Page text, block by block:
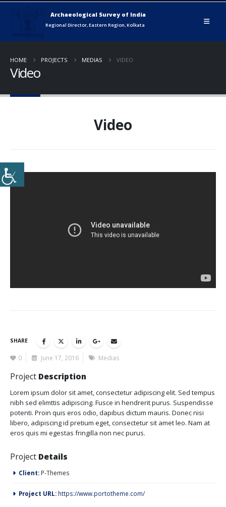
HOME PROJECTS MEDIAS VIDEO
Video
Video
SHARE
0 June 17, 2016 Medias
Project Description
Lorem ipsum dolor sit amet, consectetur adipiscing elit. Sed tempus
nibh sed elimttis adipiscing. Fusce in hendrerit purus. Suspendisse
potenti. Proin quis eros odio, dapibus dictum mauris. Donec nisi
libero, adipiscing id pretium eget, consectetur sit amet leo. Nam at
eros quis mi egestas fringilla non nec purus.
Project Details
Client: P-Themes
Project URL: https://www.portotheme.com/